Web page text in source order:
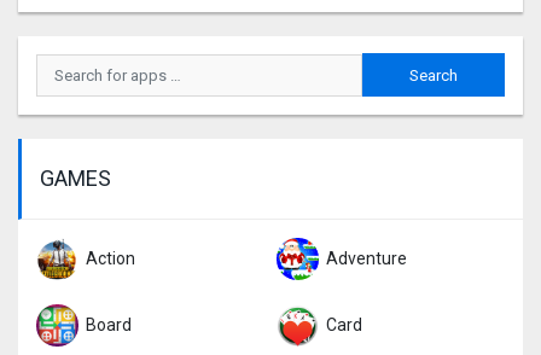
GAMES
Action Adventure
Board Card